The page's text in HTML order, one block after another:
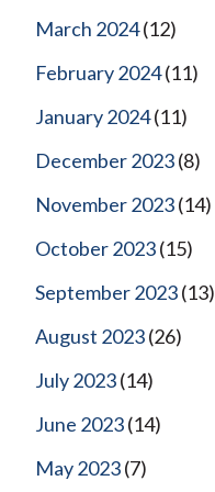
March 2024(12)
February 2024(11)
January 2024(11)
December 2023(8)
November 2023(14)
October 2023(15)
September 2023(13)
August 2023(26)
July 2023(14)
June 2023(14)
May 2023(7)